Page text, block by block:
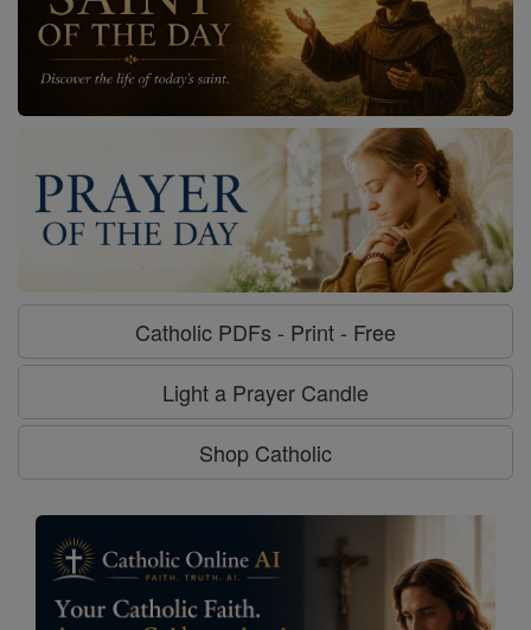
Catholic PDFs - Print - Free
Light a Prayer Candle
Shop Catholic